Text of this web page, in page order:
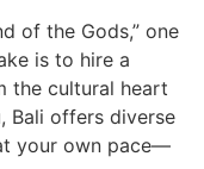
of the Gods,” one
is to hire a
the cultural heart
Bali offers diverse
your own pace—